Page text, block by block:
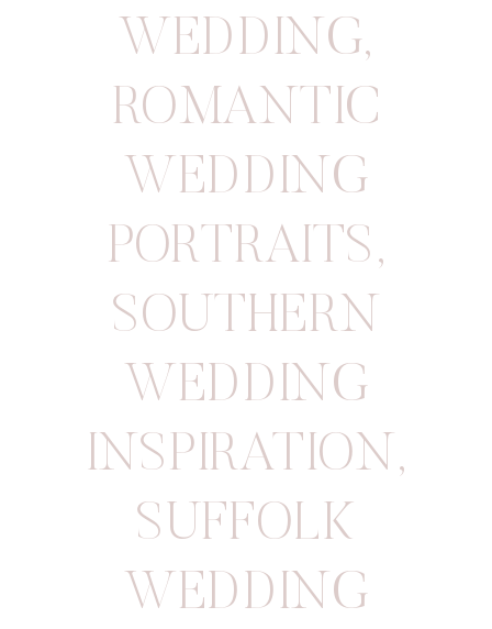
WEDDING,
ROMANTIC
WEDDING
PORTRAITS,
SOUTHERN
WEDDING
INSPIRATION ,
SUFFOLK
WEDDING